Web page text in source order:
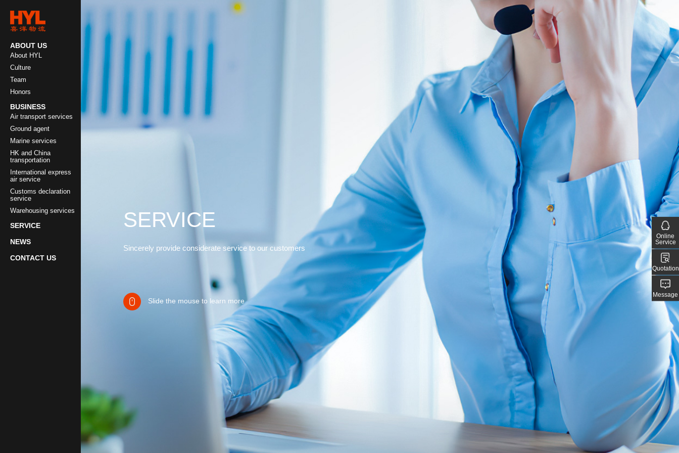
ABOUT US
About HYL
Culture
Team
Honors
BUSINESS
Air transport services
Ground agent
Marine services
HK and China
transportation
International express
air service
Customs declaration
service
Warehousing services
SERVICE
NEWS
CONTACT US
Online
Service
Quotation
Message
SERVICE
Sincerely provide considerate service to our customers
Slide the mouse to learn more